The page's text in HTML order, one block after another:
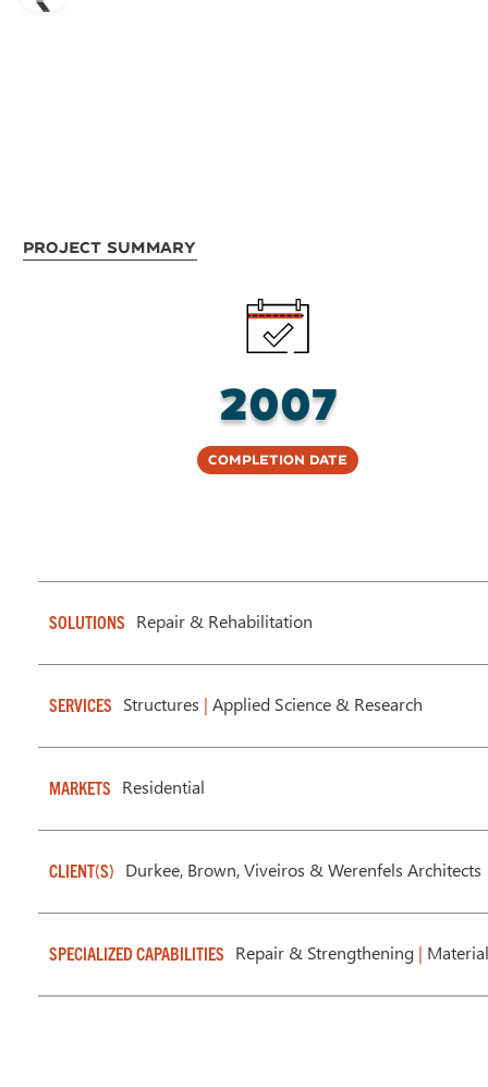
Project Summary
2007
Completion Date
SOLUTIONS Repair & Rehabilitation
SERVICES Structures | Applied Science & Research
MARKETS Residential
CLIENT(S) Durkee, Brown, Viveiros & Werenfels Architects
SPECIALIZED CAPABILITIES Repair & Strengthening |